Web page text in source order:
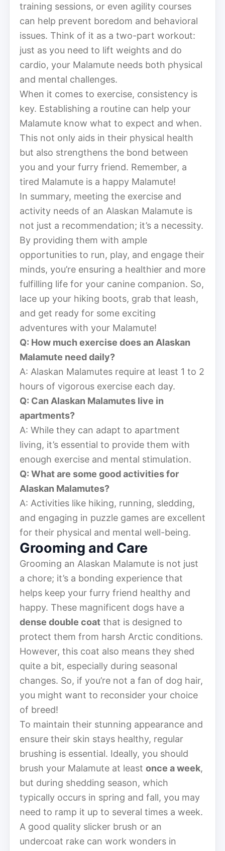
training sessions, or even agility courses
can help prevent boredom and behavioral
issues. Think of it as a two-part workout:
just as you need to lift weights and do
cardio, your Malamute needs both physical
and mental challenges.
When it comes to exercise, consistency is
key. Establishing a routine can help your
Malamute know what to expect and when.
This not only aids in their physical health
but also strengthens the bond between
you and your furry friend. Remember, a
tired Malamute is a happy Malamute!
In summary, meeting the exercise and
activity needs of an Alaskan Malamute is
not just a recommendation; it’s a necessity.
By providing them with ample
opportunities to run, play, and engage their
minds, you’re ensuring a healthier and more
fulfilling life for your canine companion. So,
lace up your hiking boots, grab that leash,
and get ready for some exciting
adventures with your Malamute!
Q: How much exercise does an Alaskan
Malamute need daily?
A: Alaskan Malamutes require at least 1 to 2
hours of vigorous exercise each day.
Q: Can Alaskan Malamutes live in
apartments?
A: While they can adapt to apartment
living, it’s essential to provide them with
enough exercise and mental stimulation.
Q: What are some good activities for
Alaskan Malamutes?
A: Activities like hiking, running, sledding,
and engaging in puzzle games are excellent
for their physical and mental well-being.
Grooming and Care
Grooming an Alaskan Malamute is not just
a chore; it’s a bonding experience that
helps keep your furry friend healthy and
happy. These magnificent dogs have a
dense double coat that is designed to
protect them from harsh Arctic conditions.
However, this coat also means they shed
quite a bit, especially during seasonal
changes. So, if you’re not a fan of dog hair,
you might want to reconsider your choice
of breed!
To maintain their stunning appearance and
ensure their skin stays healthy, regular
brushing is essential. Ideally, you should
brush your Malamute at least once a week,
but during shedding season, which
typically occurs in spring and fall, you may
need to ramp it up to several times a week.
A good quality slicker brush or an
undercoat rake can work wonders in